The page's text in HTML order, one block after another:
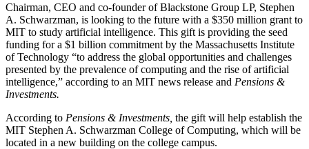
Chairman, CEO and co-founder of Blackstone Group LP, Stephen
A. Schwarzman, is looking to the future with a $350 million grant to
MIT to study artificial intelligence. This gift is providing the seed
funding for a $1 billion commitment by the Massachusetts Institute
of Technology “to address the global opportunities and challenges
presented by the prevalence of computing and the rise of artificial
intelligence,” according to an MIT news release and Pensions &
Investments.
According to Pensions & Investments, the gift will help establish the
MIT Stephen A. Schwarzman College of Computing, which will be
located in a new building on the college campus.